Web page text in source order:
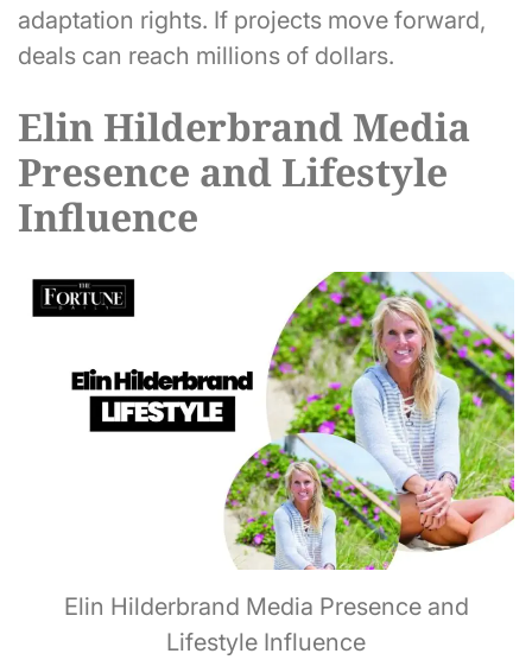
adaptation rights. If projects move forward,
deals can reach millions of dollars.
Elin Hilderbrand Media
Presence and Lifestyle
Influence
Elin Hilderbrand Media Presence and
Lifestyle Influence